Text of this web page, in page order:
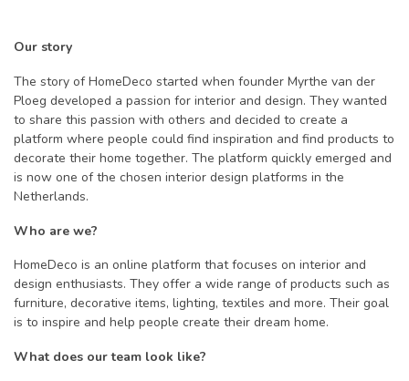
Our story
The story of HomeDeco started when founder Myrthe van der
Ploeg developed a passion for interior and design. They wanted
to share this passion with others and decided to create a
platform where people could find inspiration and find products to
decorate their home together. The platform quickly emerged and
is now one of the chosen interior design platforms in the
Netherlands.
Who are we?
HomeDeco is an online platform that focuses on interior and
design enthusiasts. They offer a wide range of products such as
furniture, decorative items, lighting, textiles and more. Their goal
is to inspire and help people create their dream home.
What does our team look like?